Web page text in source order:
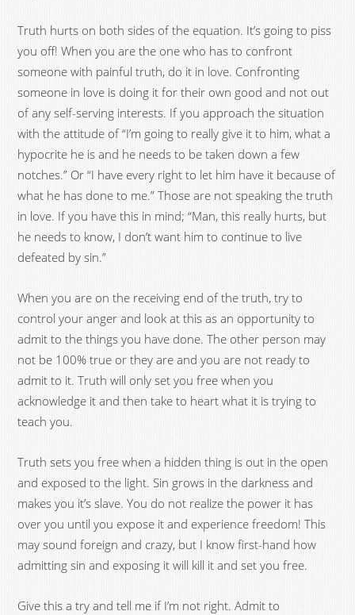
Truth hurts on both sides of the equation. It’s going to piss
you off! When you are the one who has to confront
someone with painful truth, do it in love. Confronting
someone in love is doing it for their own good and not out
of any self-serving interests. If you approach the situation
with the attitude of “I’m going to really give it to him, what a
hypocrite he is and he needs to be taken down a few
notches.” Or “I have every right to let him have it because of
what he has done to me.” Those are not speaking the truth
in love. If you have this in mind; “Man, this really hurts, but
he needs to know, I don’t want him to continue to live
defeated by sin.”
When you are on the receiving end of the truth, try to
control your anger and look at this as an opportunity to
admit to the things you have done. The other person may
not be 100% true or they are and you are not ready to
admit to it. Truth will only set you free when you
acknowledge it and then take to heart what it is trying to
teach you.
Truth sets you free when a hidden thing is out in the open
and exposed to the light. Sin grows in the darkness and
makes you it’s slave. You do not realize the power it has
over you until you expose it and experience freedom! This
may sound foreign and crazy, but I know first-hand how
admitting sin and exposing it will kill it and set you free.
Give this a try and tell me if I’m not right. Admit to